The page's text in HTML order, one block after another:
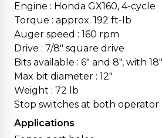
Engine : Honda GX160, 4-cycle
Torque : approx. 192 ft-lb
Auger speed : 160 rpm
Drive : 7/8" square drive
Bits available : 6" and 8", with
Max bit diameter : 12"
Weight : 72 lb
Stop switches at both operator
Applications